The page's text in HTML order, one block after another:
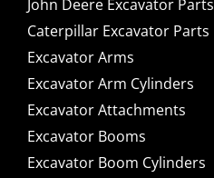
John Deere Excavator Parts
Caterpillar Excavator Parts
Excavator Arms
Excavator Arm Cylinders
Excavator Attachments
Excavator Booms
Excavator Boom Cylinders